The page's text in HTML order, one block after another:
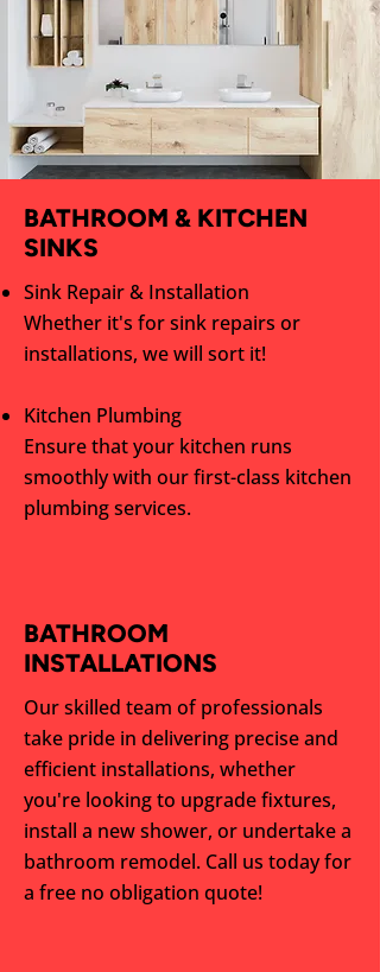
BATHROOM & KITCHEN
SINKS
Sink Repair & Installation
Whether it's for sink repairs or
installations, we will sort it!
Kitchen Plumbing
Ensure that your kitchen runs
smoothly with our first-class kitchen
plumbing services.
BATHROOM
INSTALLATIONS
Our skilled team of professionals
take pride in delivering precise and
efficient installations, whether
you're looking to upgrade fixtures,
install a new shower, or undertake a
bathroom remodel. Call us today for
a free no obligation quote!